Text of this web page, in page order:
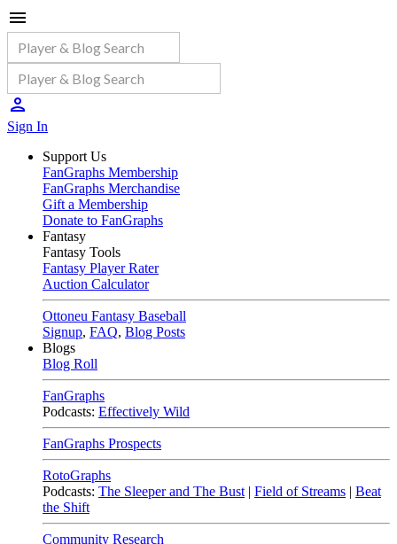
Sign In
Support Us
FanGraphs Membership
FanGraphs Merchandise
Gift a Membership
Donate to FanGraphs
Fantasy
Fantasy Tools
Fantasy Player Rater
Auction Calculator
Ottoneu Fantasy Baseball
Signup, FAQ, Blog Posts
Blogs
Blog Roll
FanGraphs
Podcasts: Effectively Wild
FanGraphs Prospects
RotoGraphs
Podcasts: The Sleeper and The Bust | Field of Streams | Beat
the Shift
Community Research